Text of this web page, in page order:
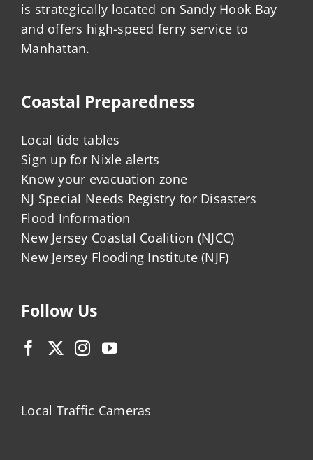
is strategically located on Sandy Hook Bay
and offers high-speed ferry service to
Manhattan.
Coastal Preparedness
Local tide tables
Sign up for Nixle alerts
Know your evacuation zone
NJ Special Needs Registry for Disasters
Flood Information
New Jersey Coastal Coalition (NJCC)
New Jersey Flooding Institute (NJF)
Follow Us
Local Traffic Cameras